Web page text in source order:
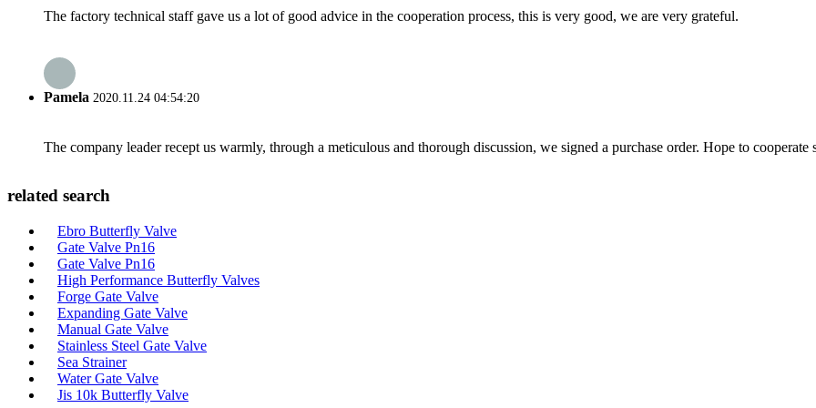
The factory technical staff gave us a lot of good advice in the cooperation process, this is very good, we are very grateful.
Pamela 2020.11.24 04:54:20
The company leader recept us warmly, through a meticulous and thorough discussion, we signed a purchase order. Hope to cooperate
related search
Ebro Butterfly Valve
Gate Valve Pn16
Gate Valve Pn16
High Performance Butterfly Valves
Forge Gate Valve
Expanding Gate Valve
Manual Gate Valve
Stainless Steel Gate Valve
Sea Strainer
Water Gate Valve
Jis 10k Butterfly Valve